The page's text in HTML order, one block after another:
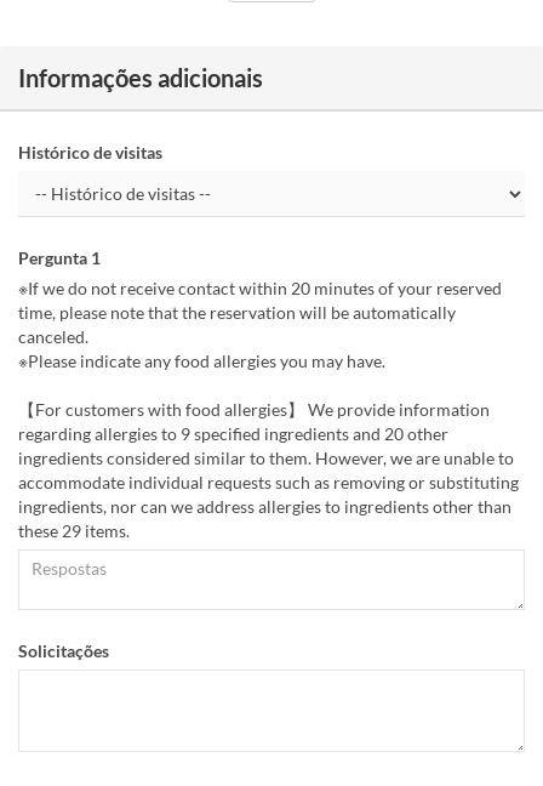
Informações adicionais
Histórico de visitas
Pergunta 1
※If we do not receive contact within 20 minutes of your reserved
time, please note that the reservation will be automatically
canceled.
※Please indicate any food allergies you may have.
【For customers with food allergies】 We provide information
regarding allergies to 9 specified ingredients and 20 other
ingredients considered similar to them. However, we are unable to
accommodate individual requests such as removing or substituting
ingredients, nor can we address allergies to ingredients other than
these 29 items.
Solicitações